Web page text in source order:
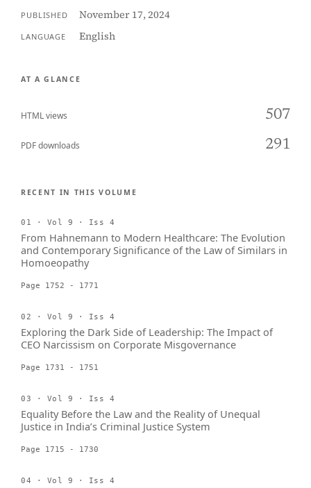
PUBLISHED November 17, 2024
LANGUAGE English
AT A GLANCE
HTML views 507
PDF downloads 291
RECENT IN THIS VOLUME
01 · Vol 9 · Iss 4
From Hahnemann to Modern Healthcare: The Evolution
and Contemporary Significance of the Law of Similars in
Homoeopathy
Page 1752 - 1771
02 · Vol 9 · Iss 4
Exploring the Dark Side of Leadership: The Impact of
CEO Narcissism on Corporate Misgovernance
Page 1731 - 1751
03 · Vol 9 · Iss 4
Equality Before the Law and the Reality of Unequal
Justice in India’s Criminal Justice System
Page 1715 - 1730
04 · Vol 9 · Iss 4